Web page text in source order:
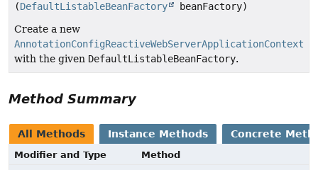
(DefaultListableBeanFactory
beanFactory)
Create a new
AnnotationConfigReactiveWebServerApplicationContext
with the given DefaultListableBeanFactory.
Method Summary
All Methods Instance Methods Concrete
Modifier and Type
Method